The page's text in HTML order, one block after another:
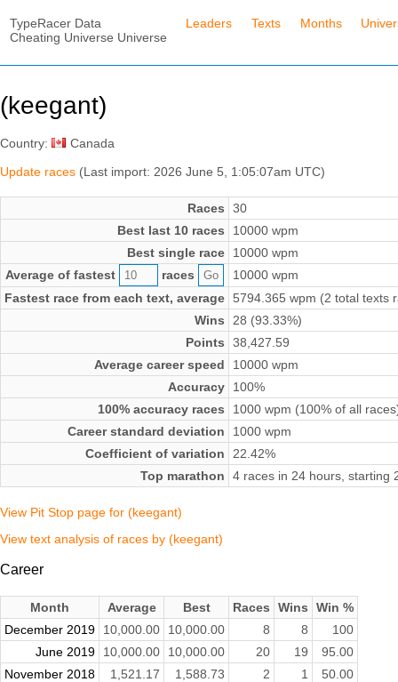
TypeRacer Data
Cheating Universe Universe
Leaders Texts Months
(keegant)
Country:
Canada
Update races (Last import: 2026 June 5, 1:05:07am UTC)
Races
30
Best last 10 races
10000 wpm
Best single race
10000 wpm
Average of fastest
races
10000 wpm
Fastest race from each text, average 5794.365 wpm (2 total texts
Wins
28 (93.33%)
Points
38,427.59
Average career speed
10000 wpm
Accuracy
100%
100% accuracy races
1000 wpm (100% of all
Career standard deviation
1000 wpm
Coefficient of variation
22.42%
Top marathon
4 races in 24 hours, starting
View Pit Stop page for (keegant)
View text analysis of races by (keegant)
Career
Month Average Best Races Wins
Win %
December 2019
10,000.00 10,000.00 8 8
100
June 2019
10,000.00 10,000.00 20 19
95.00
November 2018
1,521.17 1,588.73 2 1 50.00